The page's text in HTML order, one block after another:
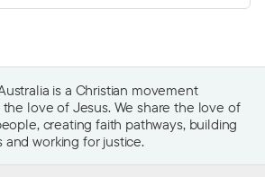
is a Christian movement
love of Jesus. We share the love of
creating faith pathways, building
working for justice.